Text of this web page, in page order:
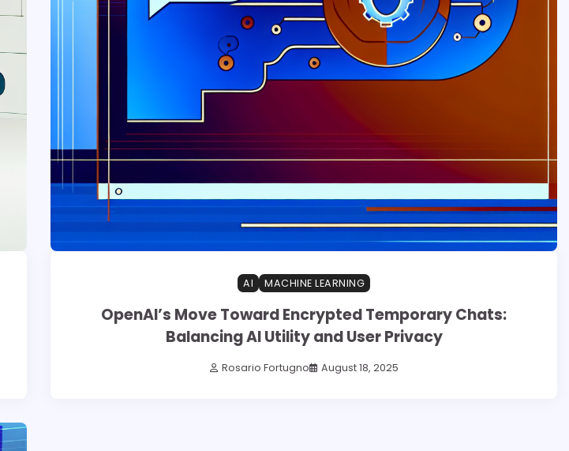
AI MACHINE LEARNING
OpenAI’s Move Toward Encrypted Temporary Chats:
Balancing AI Utility and User Privacy
Rosario Fortugno August 18, 2025